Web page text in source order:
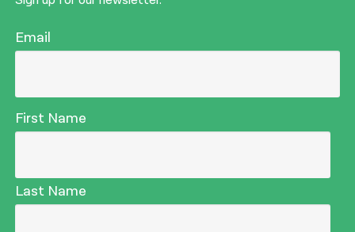
Email
First Name
Last Name